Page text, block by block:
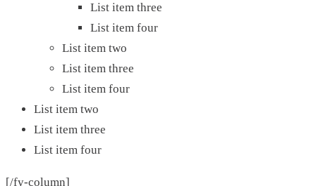
List item three
List item four
List item two
List item three
List item four
List item two
List item three
List item four
[/fy-column]